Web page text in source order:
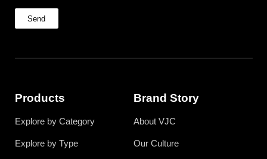
Send
Products
Explore by Category
Explore by Type
Brand Story
About VJC
Our Culture